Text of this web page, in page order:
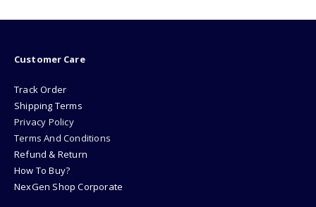
Customer Care
Track Order
Shipping Terms
Privacy Policy
Terms And Conditions
Refund & Return
How To Buy?
NexGen Shop Corporate